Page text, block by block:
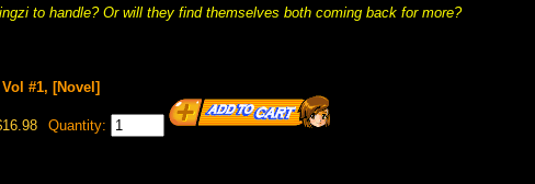
to handle? Or will they find themselves both coming back for more?
#1, [Novel]
Quantity: